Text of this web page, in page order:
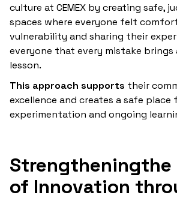
culture at CEMEX by creating safe,
spaces where everyone felt
vulnerability and sharing their
everyone that every mistake brings
lesson.
‍This approach supports their
excellence and creates a safe place
experimentation and ongoing
‍Strengtheningthe
of Innovation